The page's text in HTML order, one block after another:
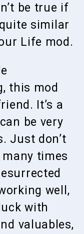
be true if
similar
Life mod.
this mod
It’s a
be very
Just don’t
times
well,
with
valuables,